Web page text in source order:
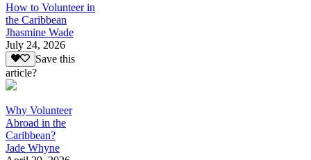
How to Volunteer in
the Caribbean
Jhasmine Wade
July 24, 2026
Save this
article?
Why Volunteer
Abroad in the
Caribbean?
Jade Whyne